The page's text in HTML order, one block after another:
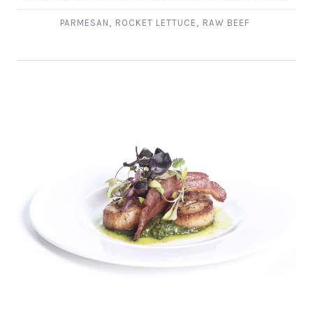
PARMESAN , ROCKET LETTUCE , RAW BEEF